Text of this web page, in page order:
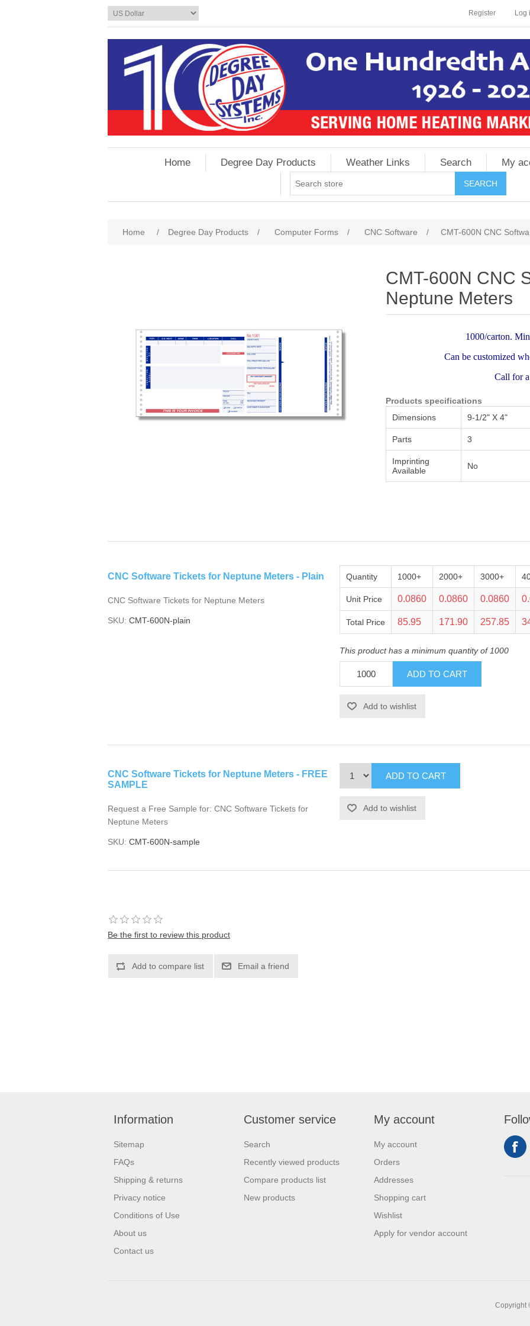
Register Log
Home Degree Day Products Weather Links Search My
Home / Degree Day Products / Computer Forms / CNC Software / CMT-600N CNC
CMT-600N CNC
Neptune Meters
1000/carton.
Can be customized
Call for
Products specifications
Dimensions 9-1/2" X 4"
Parts 3
Imprinting
Available
No
CNC Software Tickets for Neptune Meters - Plain
CNC Software Tickets for Neptune Meters
SKU: CMT-600N-plain
Quantity 1000+ 2000+ 3000+
Unit Price 0.0860 0.0860 0.0860
Total Price 85.95 171.90 257.85
This product has a minimum quantity of 1000
CNC Software Tickets for Neptune Meters - FREE
SAMPLE
Request a Free Sample for: CNC Software Tickets for
Neptune Meters
SKU: CMT-600N-sample
Be the first to review this product
Information
Sitemap
FAQs
Shipping & returns
Privacy notice
Conditions of Use
About us
Contact us
Customer service
Search
Recently viewed products
Compare products list
New products
My account
My account
Orders
Addresses
Shopping cart
Wishlist
Apply for vendor account
Copyright